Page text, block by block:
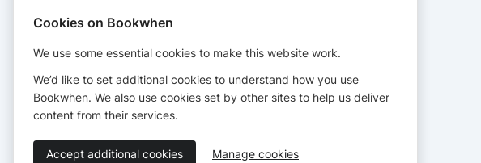
Mottingham Lane
SE9 4RW
info@geraldmooregallery.org
https://geraldmooregallery.org/
Cookies on Bookwhen
We use some essential cookies to make this website work.
We’d like to set additional cookies to understand how you use
Bookwhen. We also use cookies set by other sites to help us deliver
content from their services.
Accept additional cookies Manage cookies